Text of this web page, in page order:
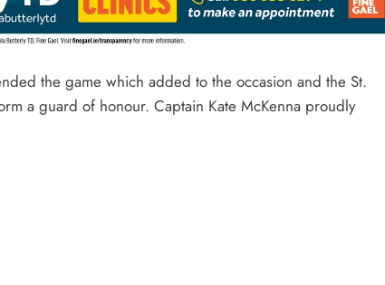
the game which added to the occasion and the St.
a guard of honour. Captain Kate McKenna proudly